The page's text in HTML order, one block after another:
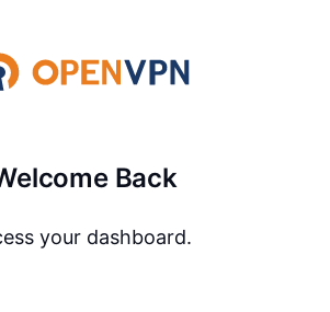
Back
your dashboard.